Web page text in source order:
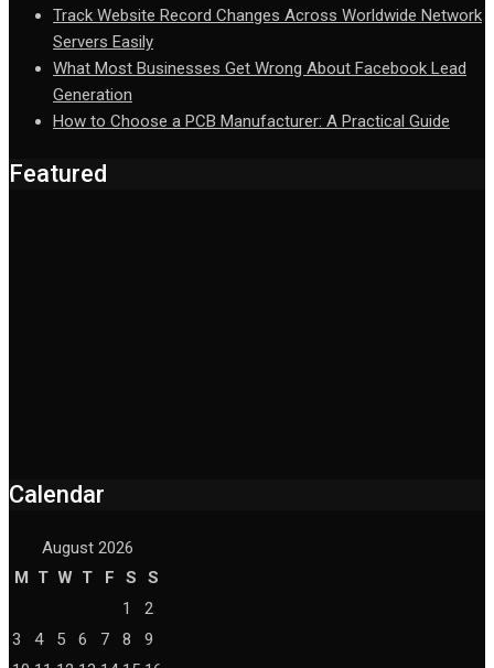
Track Website Record Changes Across Worldwide Network
Servers Easily
What Most Businesses Get Wrong About Facebook Lead
Generation
How to Choose a PCB Manufacturer: A Practical Guide
Featured
Calendar
August 2026
M T W T F S
S
1
2
3
4 5 6 7 8
9